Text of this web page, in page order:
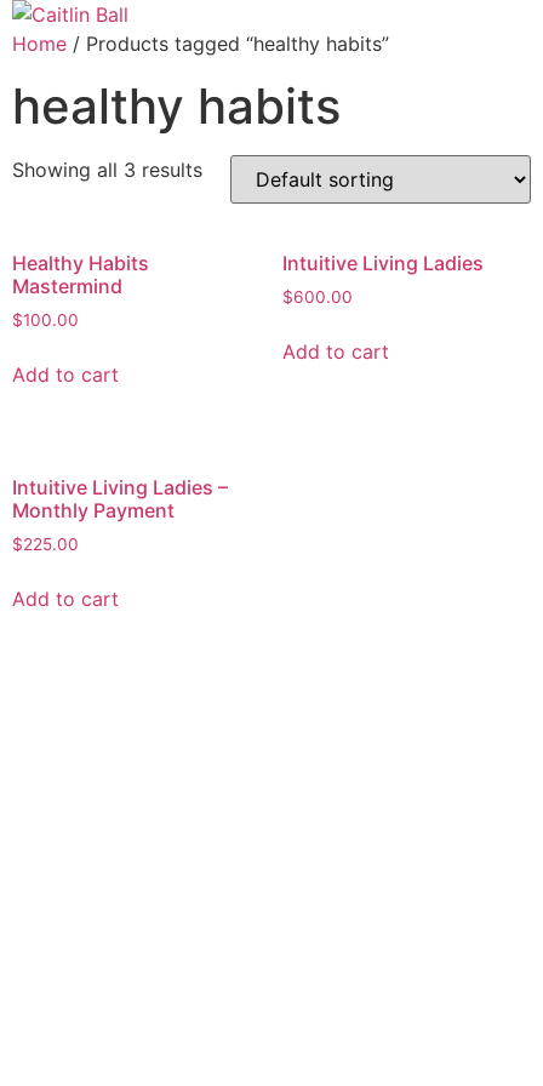
Skip
toHome / Products tagged “healthy habits”
healthy habits
Showing all 3 results
Healthy Habits
Mastermind
$100.00
Add to cart
Intuitive Living Ladies
$600.00
Add to cart
Intuitive Living Ladies –
Monthly Payment
$225.00
Add to cart